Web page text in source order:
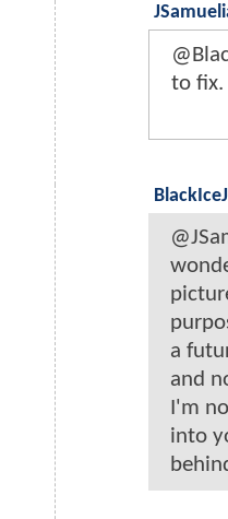
to fix.
a
and
I'm
into